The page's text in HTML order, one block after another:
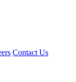
Contact Us